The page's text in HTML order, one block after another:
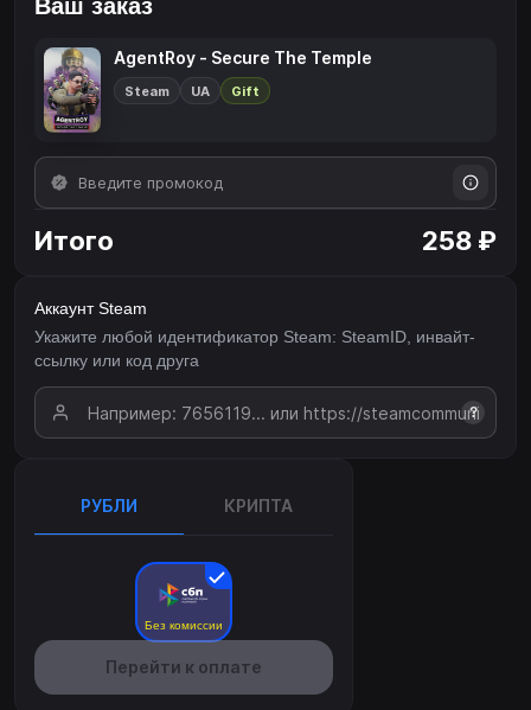
Ваш заказ
AgentRoy - Secure The Temple
Steam UA Gift
Итого 258 ₽
Аккаунт Steam
Укажите любой идентификатор Steam: SteamID, инвайт-
ссылку или код друга
?
РУБЛИ КРИПТА
Без комиссии
Перейти к оплате